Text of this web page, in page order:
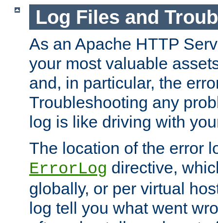
Log Files and
As an Apache HTTP
your most valuable
and, in particular, the
Troubleshooting any
log is like driving with
The location of the error
ErrorLog directive,
globally, or per virtual
log tell you what went